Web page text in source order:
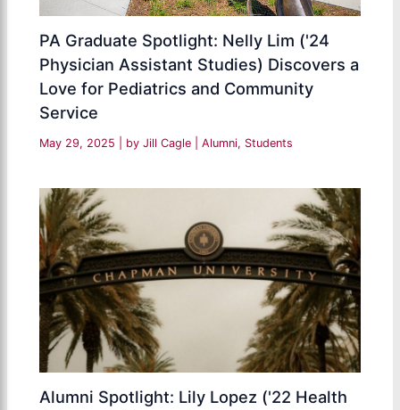
PA Graduate Spotlight: Nelly Lim ('24
Physician Assistant Studies) Discovers a
Love for Pediatrics and Community
Service
May 29, 2025 | by Jill Cagle |Alumni, Students
Alumni Spotlight: Lily Lopez ('22 Health